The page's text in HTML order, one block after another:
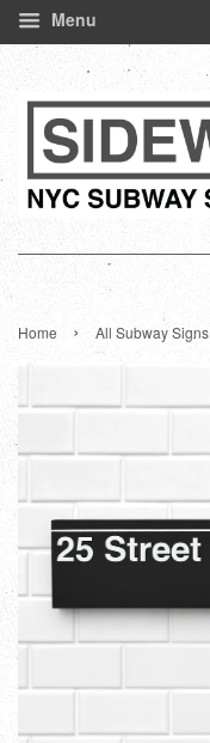
Menu
Home › All Subway Signs